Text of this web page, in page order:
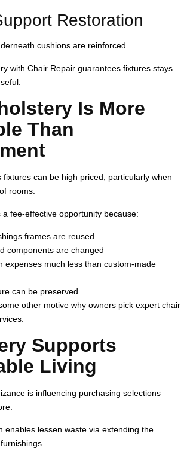
Restoration
cushions are reinforced.
with Chair Repair guarantees fixtures stays
Is More
Than
fixtures can be high priced, particularly when
rooms.
a fee-effective opportunity because:
frames are reused
components are changed
expenses much less than custom-made
can be preserved
other motive why owners pick expert chair
Supports
Living
is influencing purchasing selections
enables lessen waste via extending the